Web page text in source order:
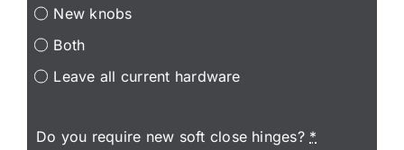
New knobs
Both
Leave all current hardware
Do you require new soft close hinges? *